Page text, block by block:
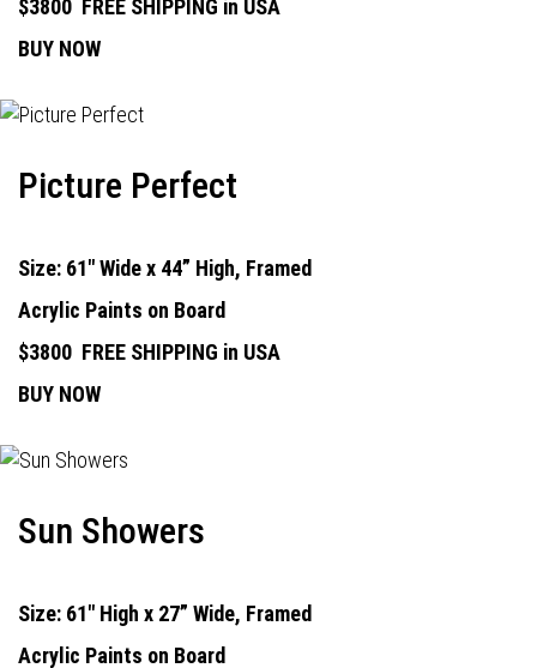
$3800 FREE SHIPPING in USA
BUY NOW
Picture Perfect
Size: 61" Wide x 44” High, Framed
Acrylic Paints on Board
$3800 FREE SHIPPING in USA
BUY NOW
Sun Showers
Size: 61" High x 27” Wide, Framed
Acrylic Paints on Board